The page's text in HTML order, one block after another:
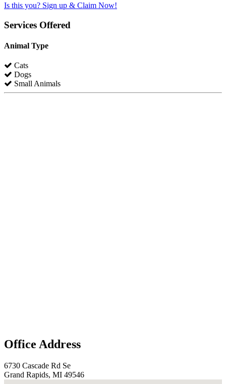
Is this you? Sign up & Claim Now!
Services Offered
Animal Type
Cats
Dogs
Small Animals
Office Address
6730 Cascade Rd Se
Grand Rapids, MI 49546